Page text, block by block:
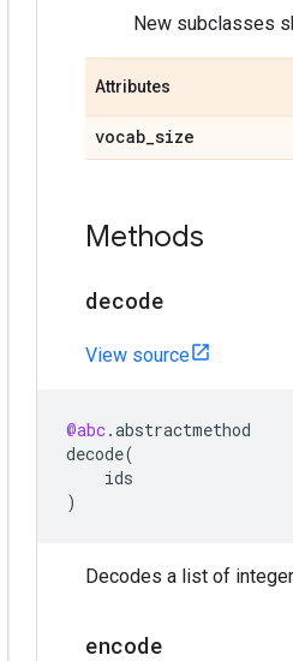
New subclasses
Attributes
vocab_size
Methods
decode
View source
@abc.abstractmethod
decode(
ids
)
Decodes a list of
encode